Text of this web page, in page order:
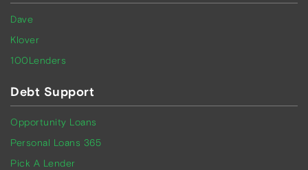
Dave
Klover
100Lenders
Debt Support
Opportunity Loans
Personal Loans 365
Pick A Lender